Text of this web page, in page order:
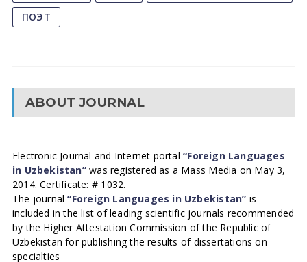
ПОЭТ
ABOUT JOURNAL
Electronic Journal and Internet portal“Foreign Languages
in Uzbekistan”was registered as a Mass Media on May 3,
2014. Certificate: # 1032.
The journal“Foreign Languages in Uzbekistan” is
included in the list of leading scientific journals recommended
by the Higher Attestation Commission of the Republic of
Uzbekistan for publishing the results of dissertations on
specialties